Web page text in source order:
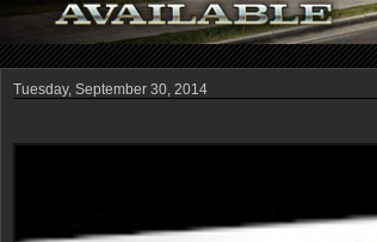
Tuesday, September 30, 2014